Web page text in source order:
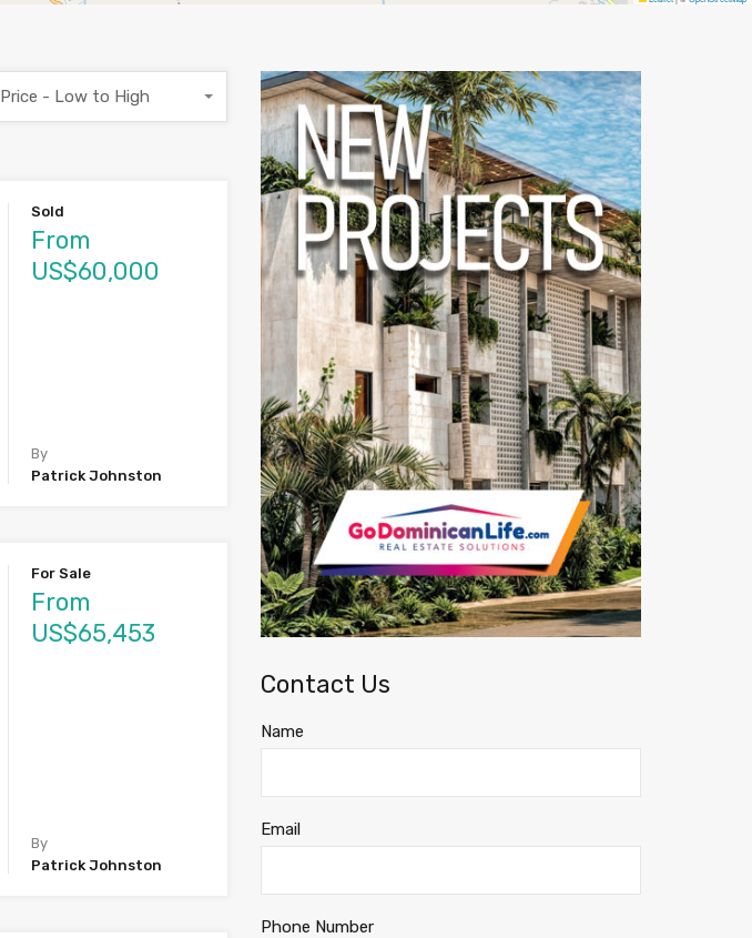
Price - Low to High
Sold
From
US$60,000
By
Patrick Johnston
For Sale
From
US$65,453
By
Patrick Johnston
Contact Us
Name
Email
Phone Number